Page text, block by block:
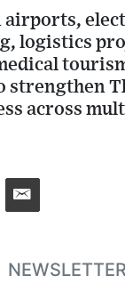
logistics
strengthen
across
NEWSLETTER